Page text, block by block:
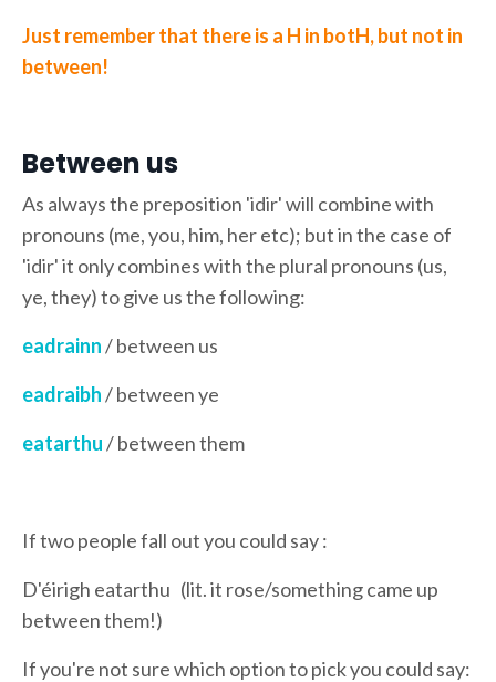
Just remember that there is a H in botH, but not in
between!
Between us
As always the preposition 'idir' will combine with
pronouns (me, you, him, her etc); but in the case of
'idir' it only combines with the plural pronouns (us,
ye, they) to give us the following:
eadrainn/ between us
eadraibh/ between ye
eatarthu/ between them
If two people fall out you could say :
D'éirigh eatarthu (lit. it rose/something came up
between them!)
If you're not sure which option to pick you could say: